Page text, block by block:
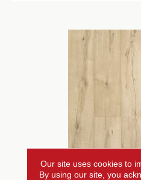
REVWOOD
Our site uses cookies to
By using our site, you